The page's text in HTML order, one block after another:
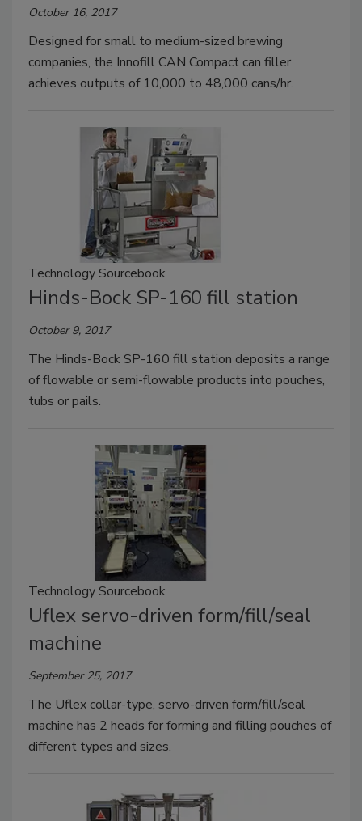
October 16, 2017
Designed for small to medium-sized brewing
companies, the Innofill CAN Compact can filler
achieves outputs of 10,000 to 48,000 cans/hr.
Technology Sourcebook
Hinds-Bock SP-160 fill station
October 9, 2017
The Hinds-Bock SP-160 fill station deposits a range
of flowable or semi-flowable products into pouches,
tubs or pails.
Technology Sourcebook
Uflex servo-driven form/fill/seal
machine
September 25, 2017
The Uflex collar-type, servo-driven form/fill/seal
machine has 2 heads for forming and filling pouches of
different types and sizes.